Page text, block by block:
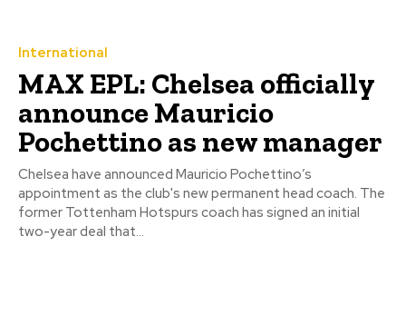
International
MAX EPL: Chelsea officially
announce Mauricio
Pochettino as new manager
Chelsea have announced Mauricio Pochettino’s
appointment as the club's new permanent head coach. The
former Tottenham Hotspurs coach has signed an initial
two-year deal that...